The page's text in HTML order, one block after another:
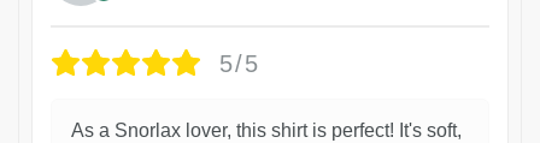
5/5
As a Snorlax lover, this shirt is perfect! It's soft,